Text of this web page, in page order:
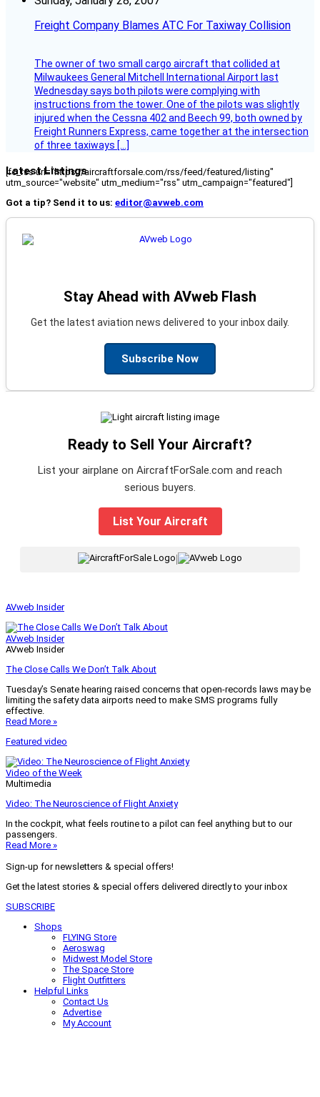
Freight Company Blames ATC For Taxiway Collision
The owner of two small cargo aircraft that collided at
Milwaukees General Mitchell International Airport last
Wednesday says both pilots were complying with
instructions from the tower. One of the pilots was slightly
injured when the Cessna 402 and Beech 99, both owned by
Freight Runners Express, came together at the intersection
of three taxiways […]
Latest Listings
[fc_rss url="https://aircraftforsale.com/rss/feed/featured/listing"
utm_source="website" utm_medium="rss" utm_campaign="featured"]
Got a tip? Send it to us: editor@avweb.com
Stay Ahead with AVweb Flash
Get the latest aviation news delivered to your inbox daily.
Subscribe Now
Ready to Sell Your Aircraft?
List your airplane on AircraftForSale.com and reach
serious buyers.
List Your Aircraft
|
AVweb Insider
AVweb Insider
AVweb Insider
The Close Calls We Don’t Talk About
Tuesday’s Senate hearing raised concerns that open-records laws may be
limiting the safety data airports need to make SMS programs fully
effective.
Read More »
Featured video
Video of the Week
Multimedia
Video: The Neuroscience of Flight Anxiety
In the cockpit, what feels routine to a pilot can feel anything but to our
passengers.
Read More »
Sign-up for newsletters & special offers!
Get the latest stories & special offers delivered directly to your inbox
SUBSCRIBE
Shops
FLYING Store
Aeroswag
Midwest Model Store
The Space Store
Flight Outfitters
Helpful Links
Contact Us
Advertise
My Account